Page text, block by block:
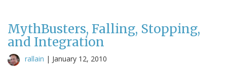
MythBusters, Falling, Stopping,
and Integration
rallain | January 12, 2010